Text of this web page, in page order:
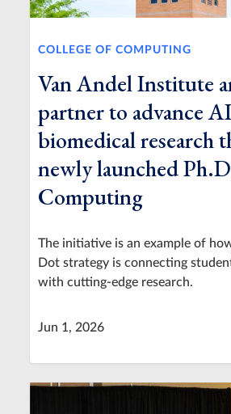
COLLEGE OF COMPUTING
Van Andel Institute
partner to advance
biomedical research
newly launched
Computing
The initiative is an example of
Dot strategy is connecting
with cutting-edge research.
Jun 1, 2026